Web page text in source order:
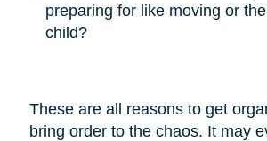
preparing for like moving or
child?
These are all reasons to get
bring order to the chaos. It may